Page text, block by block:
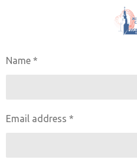
content
Name *
Email address *